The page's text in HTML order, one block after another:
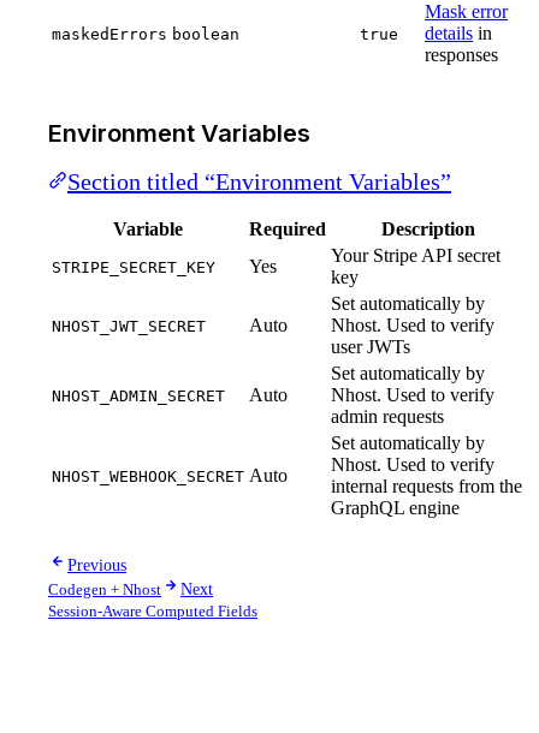
maskedErrors boolean true
Mask error
details in
responses
Environment Variables
Section titled “Environment Variables”
Variable Required Description
STRIPE_SECRET_KEY Yes
Your Stripe API secret
key
NHOST_JWT_SECRET Auto
Set automatically by
Nhost. Used to verify
user JWTs
NHOST_ADMIN_SECRET Auto
Set automatically by
Nhost. Used to verify
admin requests
NHOST_WEBHOOK_SECRET Auto
Set automatically by
Nhost. Used to verify
internal requests from the
GraphQL engine
Previous
Codegen + Nhost
Next
Session-Aware Computed Fields